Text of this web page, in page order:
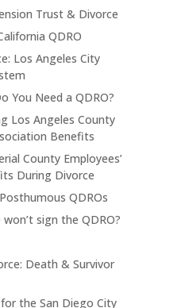
Trust & Divorce
QDRO
Los Angeles City
You Need a QDRO?
Los Angeles County
Benefits
County Employees’
During Divorce
QDROs
sign the QDRO?
Death & Survivor
for the San Diego City